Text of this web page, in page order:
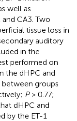
well as
CA3. Two
tissue loss in
auditory
in the
performed on
the dHPC and
groups
P> 0.77;
dHPC and
by the ET-1